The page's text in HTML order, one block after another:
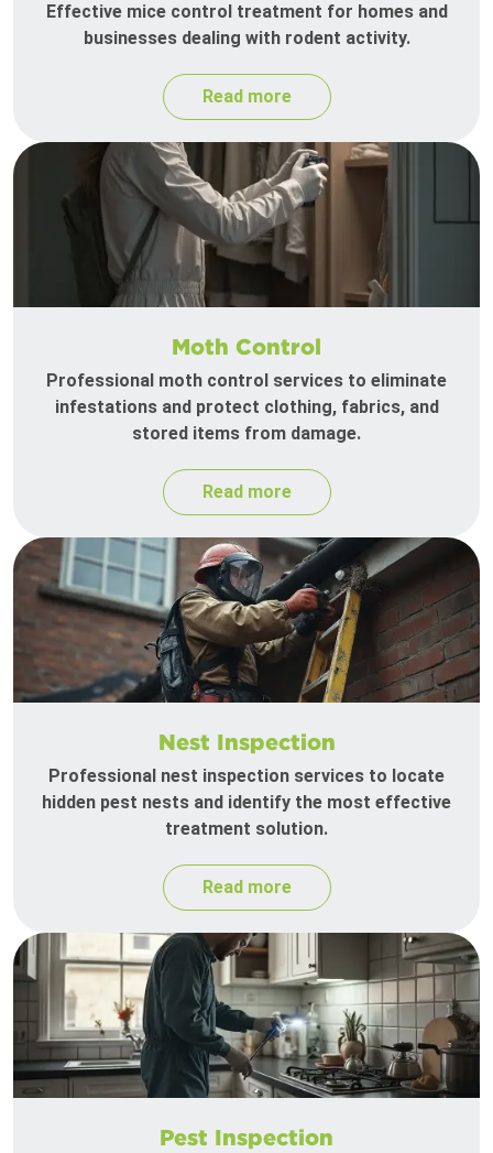
Effective mice control treatment for homes and
businesses dealing with rodent activity.
Read more
Moth Control
Professional moth control services to eliminate
infestations and protect clothing, fabrics, and
stored items from damage.
Read more
Nest Inspection
Professional nest inspection services to locate
hidden pest nests and identify the most effective
treatment solution.
Read more
Pest Inspection